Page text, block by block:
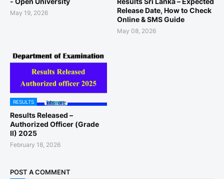
May 19, 2026
Release Date, How to Check
Online & SMS Guide
May 08, 2026
RESULTS
Results Released –
Authorized Officer (Grade
II) 2025
February 18, 2026
POST A COMMENT